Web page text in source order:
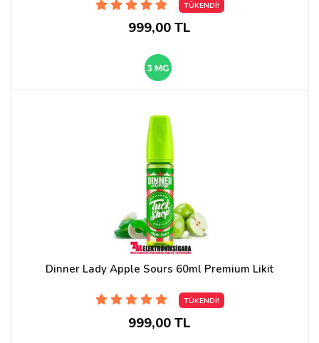
TÜKENDİ!
999,00 TL
Dinner Lady Apple Sours 60ml Premium Likit
TÜKENDİ!
999,00 TL